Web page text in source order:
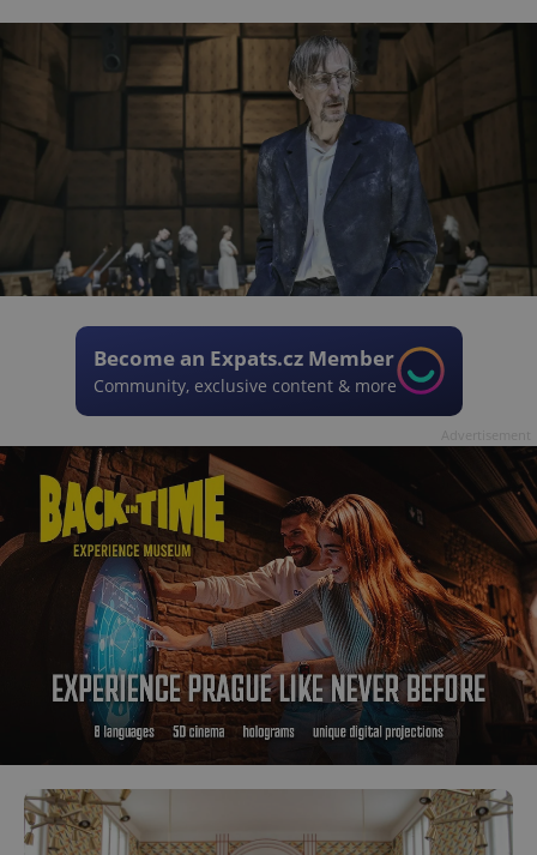
Become an Expats.cz Member
Community, exclusive content & more